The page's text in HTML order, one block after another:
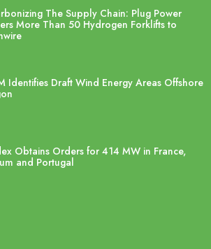
The Supply Chain: Plug Power
More Than 50 Hydrogen Forklifts to
Identifies Draft Wind Energy Areas Offshore
Obtains Orders for 414 MW in France,
and Portugal